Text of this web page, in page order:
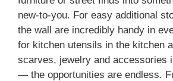
new-to-you. For easy additional
the wall are incredibly handy in
for kitchen utensils in the kitchen
scarves, jewelry and accessories
— the opportunities are endless.